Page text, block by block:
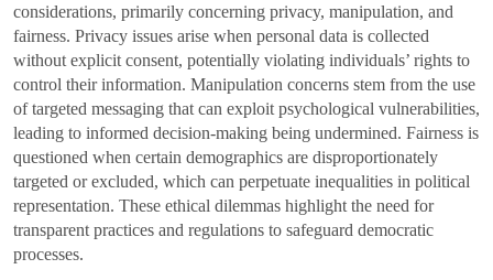
considerations, primarily concerning privacy, manipulation, and
fairness. Privacy issues arise when personal data is collected
without explicit consent, potentially violating individuals’ rights to
control their information. Manipulation concerns stem from the use
of targeted messaging that can exploit psychological vulnerabilities,
leading to informed decision-making being undermined. Fairness is
questioned when certain demographics are disproportionately
targeted or excluded, which can perpetuate inequalities in political
representation. These ethical dilemmas highlight the need for
transparent practices and regulations to safeguard democratic
processes.